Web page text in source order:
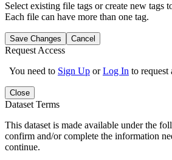
Select existing file tags or create new tags
Each file can have more than one tag.
Save Changes Cancel
Request Access
You need to Sign Up orLog In to request
Close
Dataset Terms
This dataset is made available under the
confirm and/or complete the information
continue.